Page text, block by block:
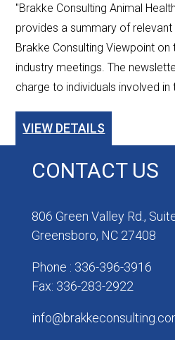
"Brakke Consulting Animal
provides a summary of
Brakke Consulting Viewpoint
industry meetings. The
charge to individuals involved in
VIEW DETAILS
CONTACT US
806 Green Valley Rd.,
Greensboro, NC 27408
Phone : 336-396-3916
Fax: 336-283-2922